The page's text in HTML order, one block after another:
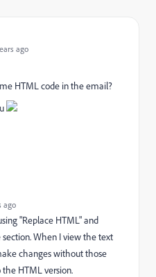
ago
HTML code in the email?
ago
"Replace HTML" and
When I view the text
changes without those
HTML version.